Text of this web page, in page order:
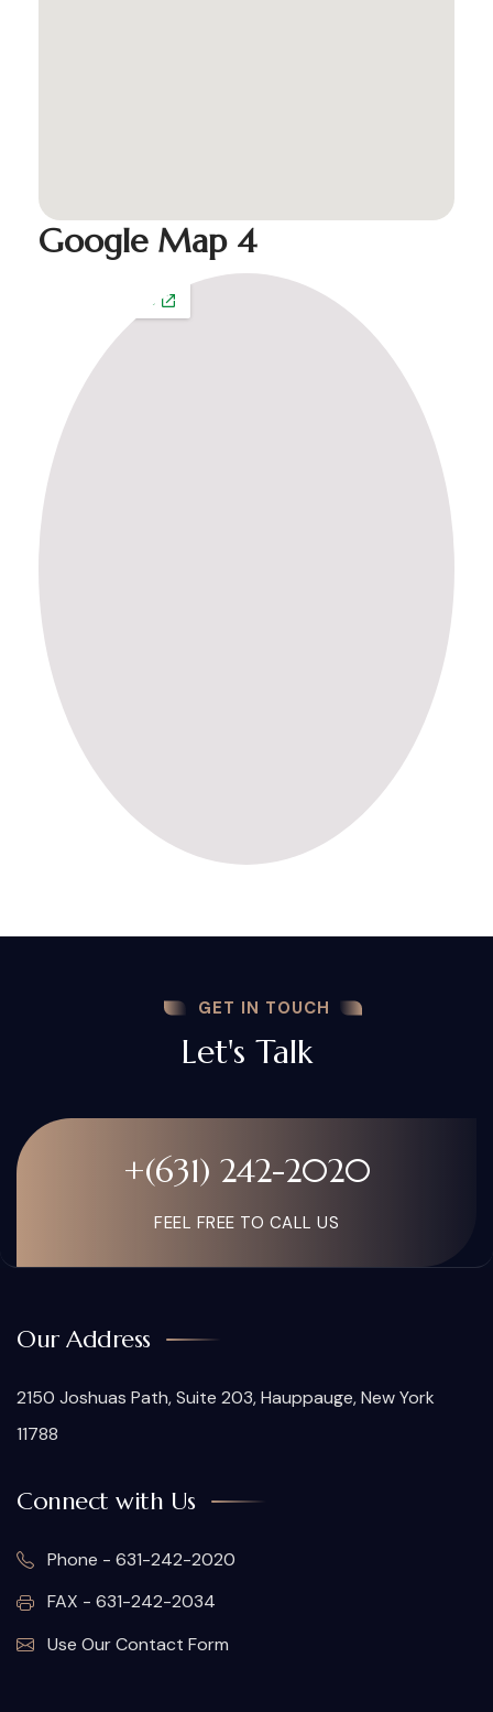
Google Map 4
GET IN TOUCH
Let's Talk
+(631) 242-2020
FEEL FREE TO CALL US
Our Address
2150 Joshuas Path, Suite 203, Hauppauge, New York
11788
Connect with Us
Phone - 631-242-2020
FAX - 631-242-2034
Use Our Contact Form